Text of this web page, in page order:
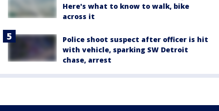
Here's what to know to walk, bike
across it
Police shoot suspect after officer is hit
with vehicle, sparking SW Detroit
chase, arrest